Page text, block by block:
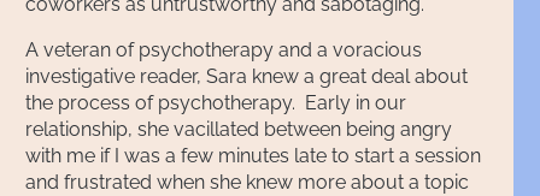
A veteran of psychotherapy and a voracious
investigative reader, Sara knew a great deal about
the process of psychotherapy. Early in our
relationship, she vacillated between being angry
with me if I was a few minutes late to start a session
and frustrated when she knew more about a topic